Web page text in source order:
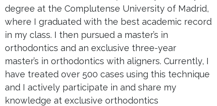
degree at the Complutense University of Madrid,
where I graduated with the best academic record
in my class. I then pursued a master’s in
orthodontics and an exclusive three-year
master’s in orthodontics with aligners. Currently, I
have treated over 500 cases using this technique
and I actively participate in and share my
knowledge at exclusive orthodontics